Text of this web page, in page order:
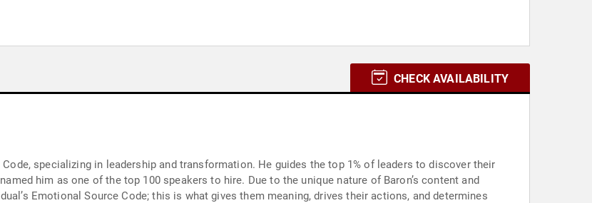
CHECK AVAILABILITY
specializing in leadership and transformation. He guides the top 1% of leaders to discover their
him as one of the top 100 speakers to hire. Due to the unique nature of Baron’s content and
Emotional Source Code; this is what gives them meaning, drives their actions, and determines